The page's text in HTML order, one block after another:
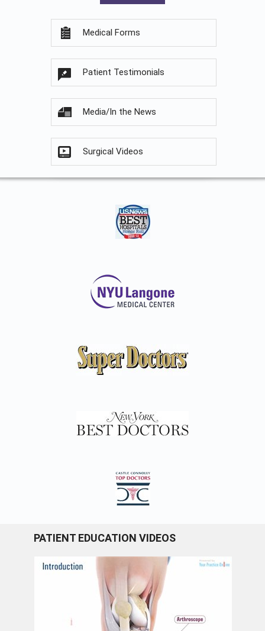
Medical Forms
Patient Testimonials
Media/In the News
Surgical Videos
PATIENT EDUCATION VIDEOS